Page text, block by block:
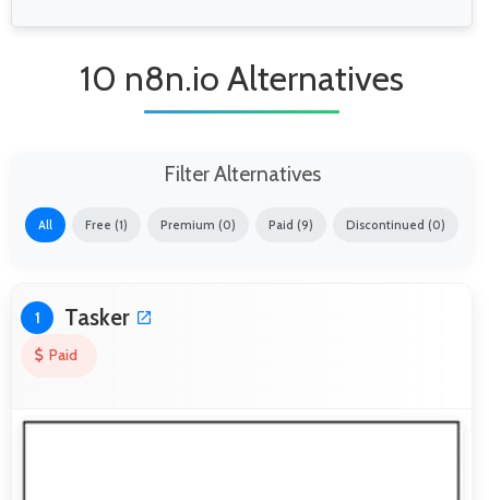
10 n8n.io Alternatives
Filter Alternatives
All Free (1) Premium (0) Paid (9) Discontinued (0)
1 Tasker
Paid